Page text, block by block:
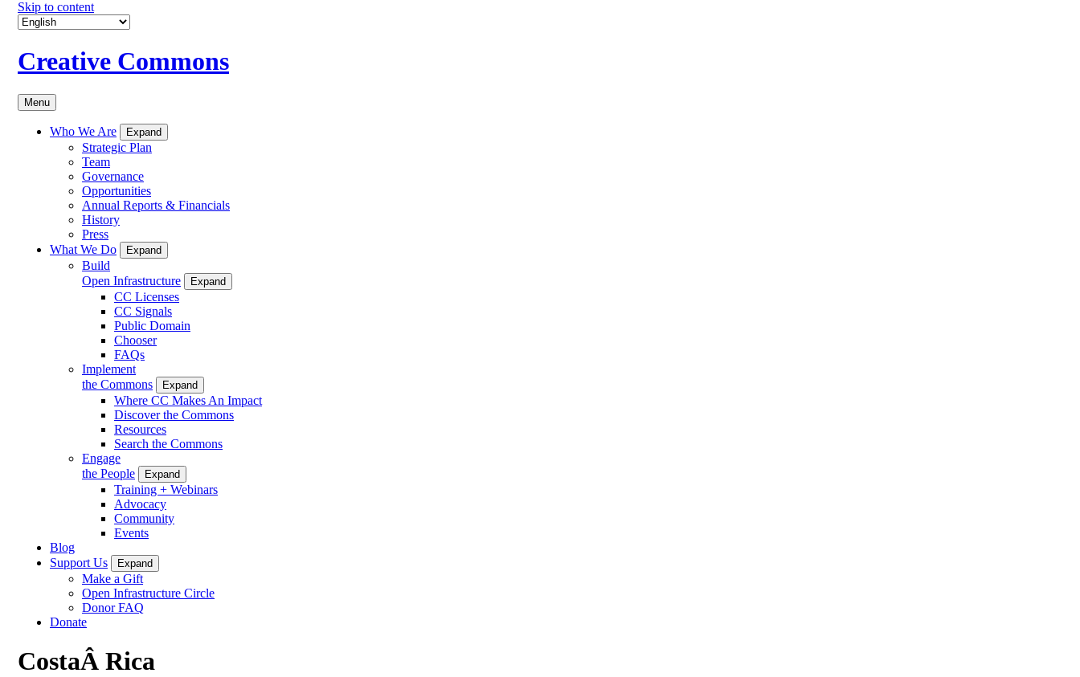
Skip to content
Creative Commons
Menu
Who We Are Expand
Strategic Plan
Team
Governance
Opportunities
Annual Reports & Financials
History
Press
What We Do
Expand
Build
Open Infrastructure
Expand
CC Licenses
CC Signals
Public Domain
Chooser
FAQs
Implement
the Commons
Expand
Where CC Makes An Impact
Discover the Commons
Resources
Search the Commons
Engage
the People
Expand
Training + Webinars
Advocacy
Community
Events
Blog
Support Us
Expand
Make a Gift
Open Infrastructure Circle
Donor FAQ
Donate
CostaÂ Rica